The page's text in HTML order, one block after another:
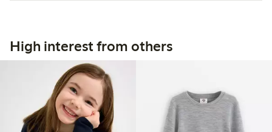
High interest from others